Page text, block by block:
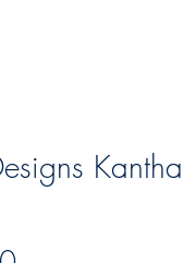
Kantha